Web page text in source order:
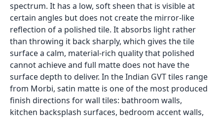
spectrum. It has a low, soft sheen that is visible at
certain angles but does not create the mirror-like
reflection of a polished tile. It absorbs light rather
than throwing it back sharply, which gives the tile
surface a calm, material-rich quality that polished
cannot achieve and full matte does not have the
surface depth to deliver. In the Indian GVT tiles range
from Morbi, satin matte is one of the most produced
finish directions for wall tiles: bathroom walls,
kitchen backsplash surfaces, bedroom accent walls,